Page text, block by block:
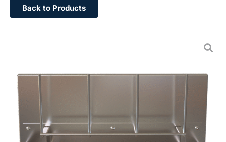
Back to Products